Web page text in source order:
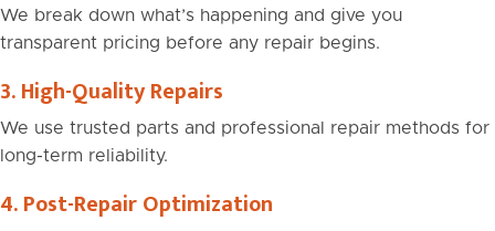
We break down what’s happening and give you
transparent pricing before any repair begins.
3. High-Quality Repairs
We use trusted parts and professional repair methods for
long-term reliability.
4. Post-Repair Optimization